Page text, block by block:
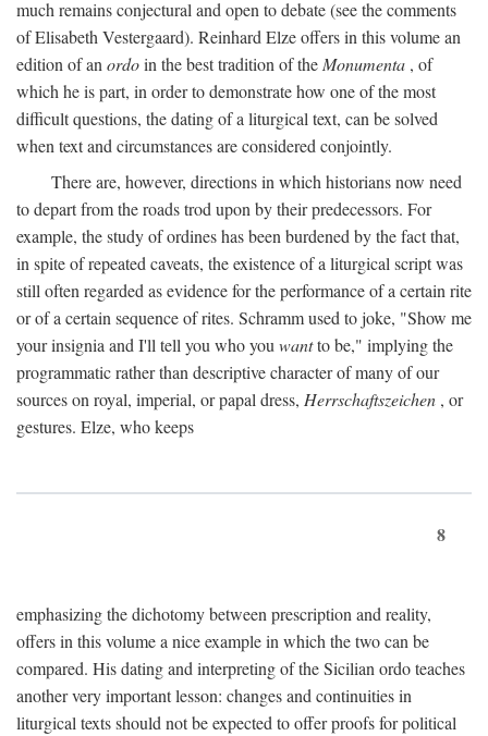
much remains conjectural and open to debate (see the comments
of Elisabeth Vestergaard). Reinhard Elze offers in this volume an
edition of an ordoin the best tradition of the Monumenta , of
which he is part, in order to demonstrate how one of the most
difficult questions, the dating of a liturgical text, can be solved
when text and circumstances are considered conjointly.
There are, however, directions in which historians now need
to depart from the roads trod upon by their predecessors. For
example, the study of ordines has been burdened by the fact that,
in spite of repeated caveats, the existence of a liturgical script was
still often regarded as evidence for the performance of a certain rite
or of a certain sequence of rites. Schramm used to joke, "Show me
your insignia and I'll tell you who you wantto be," implying the
programmatic rather than descriptive character of many of our
sources on royal, imperial, or papal dress, Herrschaftszeichen , or
gestures. Elze, who keeps
8
emphasizing the dichotomy between prescription and reality,
offers in this volume a nice example in which the two can be
compared. His dating and interpreting of the Sicilian ordo teaches
another very important lesson: changes and continuities in
liturgical texts should not be expected to offer proofs for political